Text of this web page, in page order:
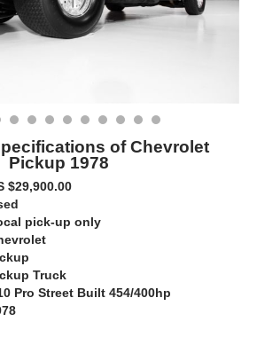
of Chevrolet
Pickup 1978
$29,900.00
pick-up only
Truck
Pro Street Built 454/400hp